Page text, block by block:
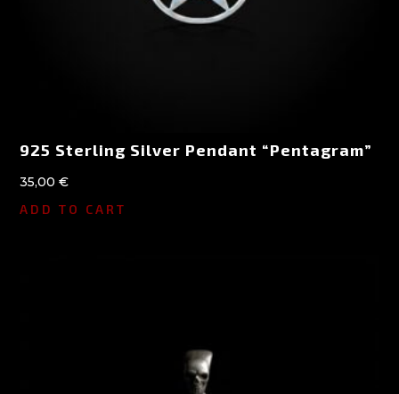
925 Sterling Silver Pendant “Pentagram”
35,00€
ADD TO CART